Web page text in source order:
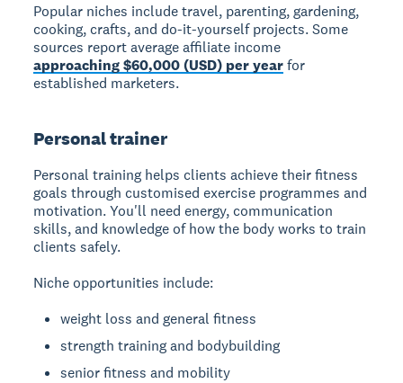
Popular niches include travel, parenting, gardening,
cooking, crafts, and do-it-yourself projects. Some
sources report average affiliate income
approaching $60,000 (USD) per yearfor
established marketers.
Personal trainer
Personal training helps clients achieve their fitness
goals through customised exercise programmes and
motivation. You'll need energy, communication
skills, and knowledge of how the body works to train
clients safely.
Niche opportunities include:
weight loss and general fitness
strength training and bodybuilding
senior fitness and mobility